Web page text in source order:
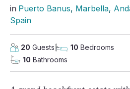
in Puerto Banus, Marbella,
Spain
20 Guests 10 Bedrooms
10 Bathrooms